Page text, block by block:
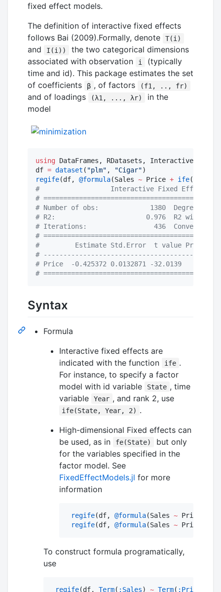
fixed effect models.
The definition of interactive fixed effects
follows Bai (2009).Formally, denote
T(i)
and I(i))
the two categorical dimensions
associated with observation
i
(typically
time and id). This package estimates the set
of coefficients
β , of factors (f1, .., fr)
and of loadings (λ1, ..., λr)
in the
model
using DataFrames, RDatasets,
df = dataset ( "plm" , "Cigar"
regife(df, @formula(Sales ~ Price + ife(State,
#
Interactive Fixed Effect
#
# Number of obs:             1380  Degree of
# R2:                       0.976  R2 within:
# Iterations:                 436
#
#
Estimate Std.Error  t value Pr(>|t|)
#
# Price  -0.425372 0.0132871 -32.0139    0.000
#
Syntax
Formula
Interactive fixed effects are
indicated with the function
ife .
For instance, to specify a factor
model with id variable
State , time
variable
Year , and rank 2, use
ife(State, Year, 2) .
High-dimensional Fixed effects can
be used, as in
fe(State)
but only
for the variables specified in the
factor model. See
FixedEffectModels.jl for more
information
regife(df, @formula(Sales ~ Price
regife(df, @formula(Sales ~ Price
To construct formula programatically,
use
regife(df, Term( :Sales) ~ Term( :Price